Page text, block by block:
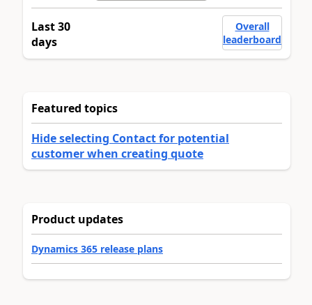
Last 30
days
Overall
leaderboard
Featured topics
Hide selecting Contact for potential
customer when creating quote
Product updates
Dynamics 365 release plans